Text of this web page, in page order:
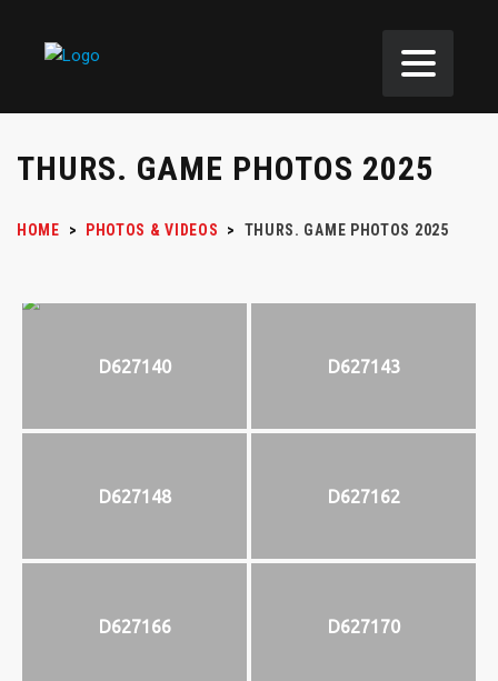
THURS. GAME PHOTOS 2025
HOME > PHOTOS & VIDEOS > THURS. GAME PHOTOS 2025
D627140 D627143
D627148 D627162
D627166 D627170